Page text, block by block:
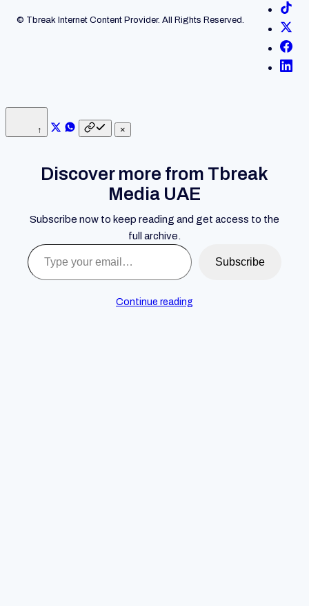
© Tbreak Internet Content Provider. All Rights Reserved.
↑ ×
Discover more from Tbreak
Media UAE
Subscribe now to keep reading and get access to the
full archive.
Type your email…
Subscribe
Continue reading